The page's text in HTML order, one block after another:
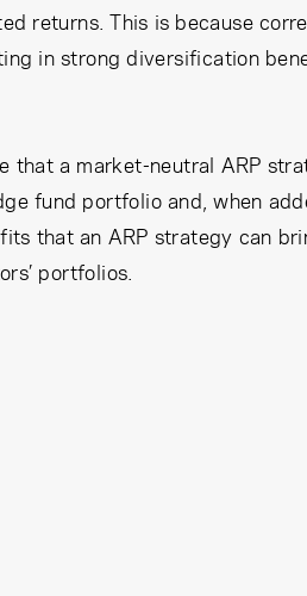
returns. This is because
in strong diversification
that a market-neutral ARP
fund portfolio and, when
that an ARP strategy can
portfolios.